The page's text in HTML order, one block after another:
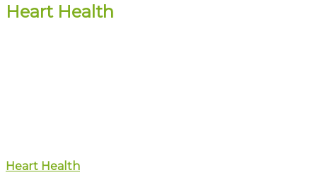
Heart Health
Heart Health